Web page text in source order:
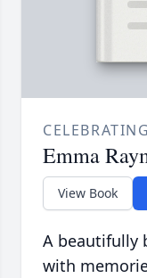
Emma
View Book
A beautifully
with